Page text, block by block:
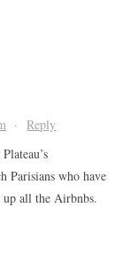
·Reply
Parisians who have
up all the Airbnbs.